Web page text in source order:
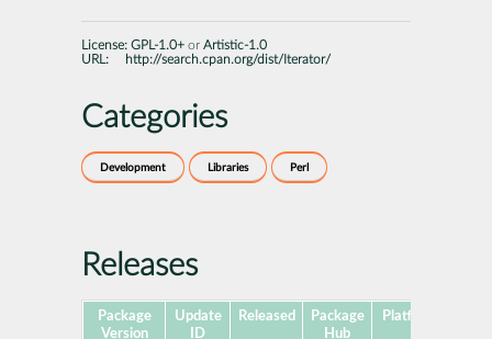
License: GPL-1.0+ or Artistic-1.0
URL:
http://search.cpan.org/dist/Iterator/
Categories
Development Libraries Perl
Releases
Package
Version
Update
ID
Released
Package
Hub
Platforms